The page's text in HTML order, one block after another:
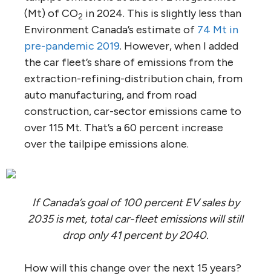
(Mt) of CO2 in 2024. This is slightly less than
Environment Canada’s estimate of 74 Mt in
pre-pandemic 2019. However, when I added
the car fleet’s share of emissions from the
extraction-refining-distribution chain, from
auto manufacturing, and from road
construction, car-sector emissions came to
over 115 Mt. That’s a 60 percent increase
over the tailpipe emissions alone.
If Canada’s goal of 100 percent EV sales by
2035 is met, total car-fleet emissions will still
drop only 41 percent by 2040.
How will this change over the next 15 years?